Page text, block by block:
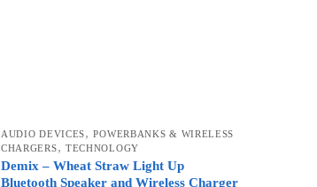
AUDIO DEVICES,POWERBANKS & WIRELESS
CHARGERS, TECHNOLOGY
Demix – Wheat Straw Light Up
Bluetooth Speaker and Wireless Charger